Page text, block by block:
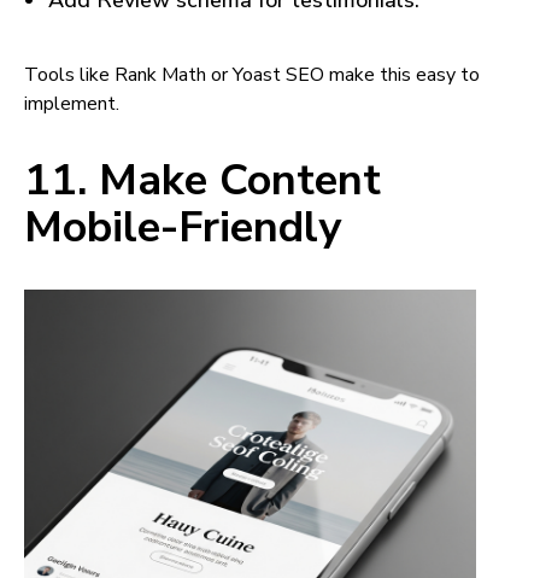
Tools like Rank Math or Yoast SEO make this easy to
implement.
11. Make Content
Mobile-Friendly